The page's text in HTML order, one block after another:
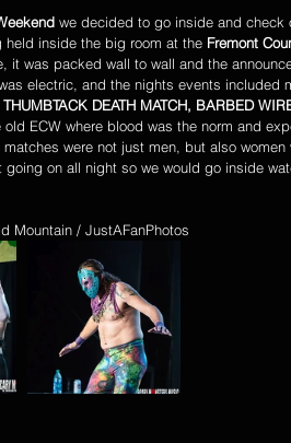
we decided to go inside and check
held inside the big room at the Fremont
it was packed wall to wall and the
electric, and the nights events included
DEATH MATCH, BARBED
ECW where blood was the norm and
were not just men, but also
on all night so we would go inside
Mountain / JustAFanPhotos